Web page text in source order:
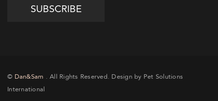
© Dan&Sam . All Rights Reserved. Design by Pet Solutions
International